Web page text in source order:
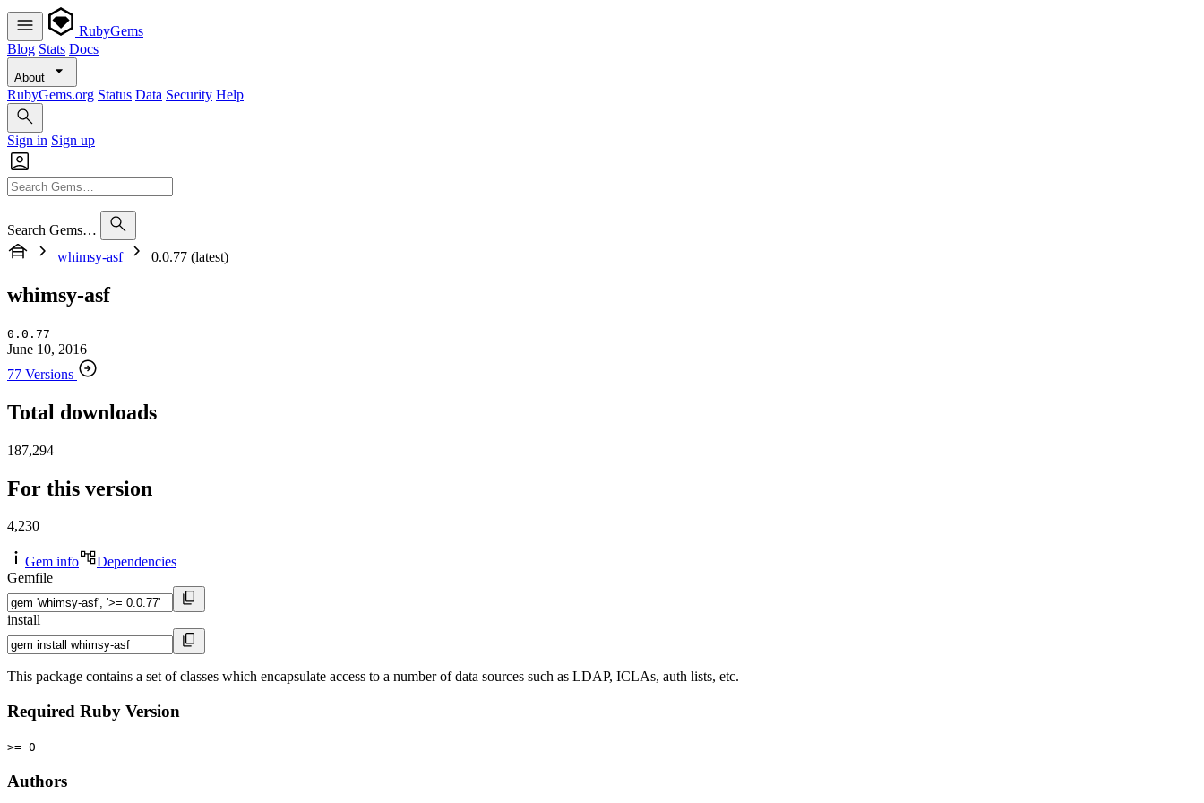
RubyGems
Blog Stats Docs
About
RubyGems.org Status Data Security Help
Sign in Sign up
Search Gems…
whimsy-asf
0.0.77 (latest)
whimsy-asf
0.0.77
June 10, 2016
77 Versions
Total downloads
187,294
For this version
4,230
Gem info
Dependencies
Gemfile
install
This package contains a set of classes which encapsulate access to a number of data sources such as LDAP, ICLAs, auth lists, etc.
Required Ruby Version
>= 0
Authors